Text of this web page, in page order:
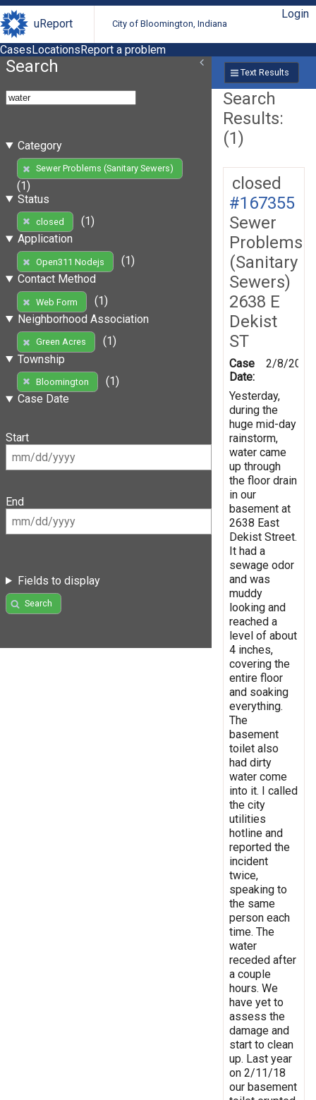
uReport City of Bloomington, Indiana
Login
CasesLocationsReport a problem
Search
Category
Sewer Problems (Sanitary Sewers)
(1)
Status
closed
(1)
Application
Open311 Nodejs
(1)
Contact Method
Web Form
(1)
Neighborhood Association
Green Acres
(1)
Township
Bloomington
(1)
Case Date
Start
End
Fields to display
Search
Text Results
Search
Results:
(1)
closed
#167355
Sewer
Problems
(Sanitary
Sewers)
2638 E
Dekist
ST
Case
Date:
2/8/2019
Yesterday,
during the
huge mid-day
rainstorm,
water came
up through
the floor drain
in our
basement at
2638 East
Dekist Street.
It had a
sewage odor
and was
muddy
looking and
reached a
level of about
4 inches,
covering the
entire floor
and soaking
everything.
The
basement
toilet also
had dirty
water come
into it. I called
the city
utilities
hotline and
reported the
incident
twice,
speaking to
the same
person each
time. The
water
receded after
a couple
hours. We
have yet to
assess the
damage and
start to clean
up. Last year
on 2/11/18
our basement